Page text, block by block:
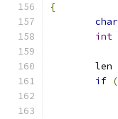
{
char
int
	len
if (